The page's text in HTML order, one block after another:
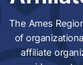
The Ames
of
affiliate